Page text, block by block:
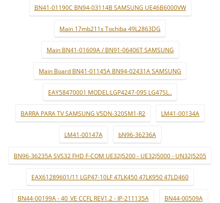
BN41-01190C BN94-03114B SAMSUNG UE46B6000VW
Main 17mb211s Tochiba 49L2863DG
Main BN41-01609A / BN91-06406T SAMSUNG
Main Board BN41-01145A BN94-02431A SAMSUNG
EAY58470001 MODEL:LGP4247-09S LG47SL..
BARRA PARA TV SAMSUNG V5DN-320SM1-R2 LM41-00134A
LM41-00147A bN96-36236A
BN96-36235A SVS32 FHD F-COM UE32J5200 - UE32J5000 - UN32J5205
EAX61289601/11 LGP47-10LF 47LK450 47LK950 47LD460
BN44-00199A - 40_VE CCFL REV1.2 - IP-211135A BN44-00509A